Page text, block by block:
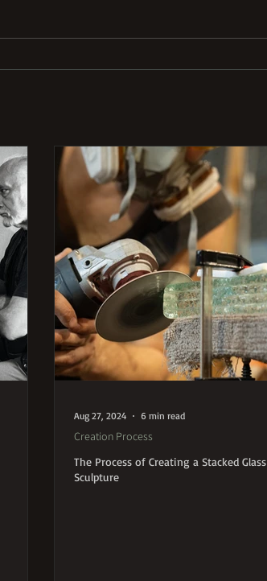
The Process of Creating a Stacked Glass
Sculpture
Creation Process
Aug 27, 2024 6 min read